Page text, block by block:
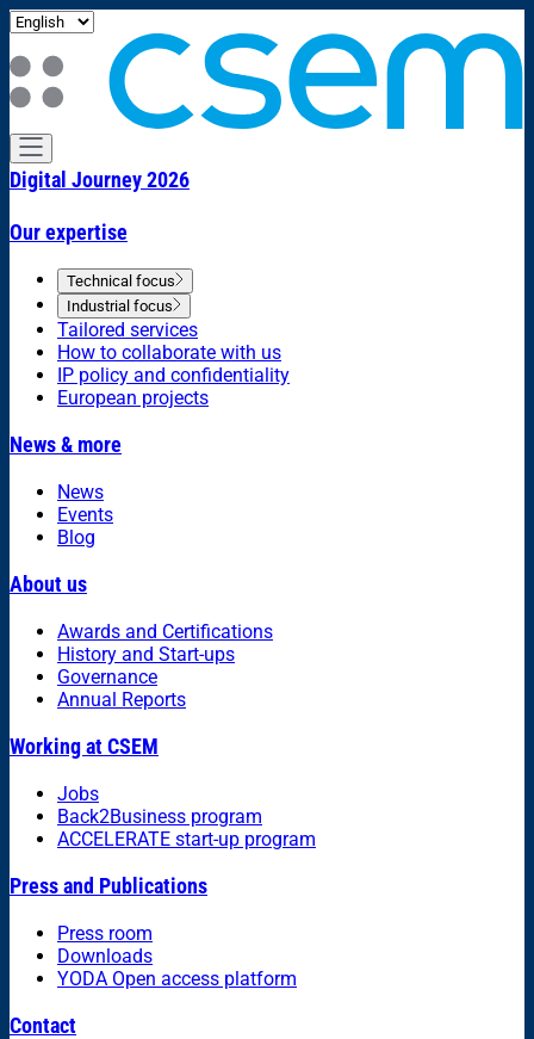
Digital Journey 2026
Our expertise
Technical focus
Industrial focus
Tailored services
How to collaborate with us
IP policy and confidentiality
European projects
News & more
News
Events
Blog
About us
Awards and Certifications
History and Start-ups
Governance
Annual Reports
Working at CSEM
Jobs
Back2Business program
ACCELERATE start-up program
Press and Publications
Press room
Downloads
YODA Open access platform
Contact